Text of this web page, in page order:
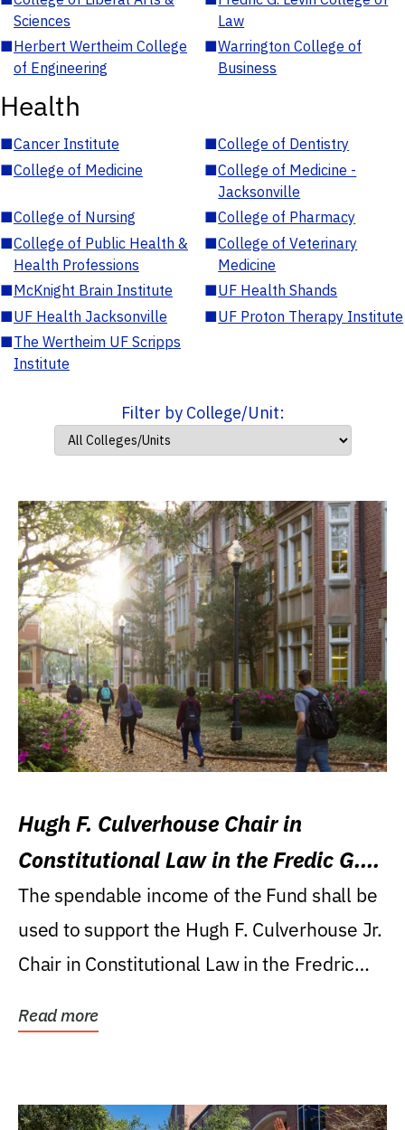
Sciences
Law
■Herbert Wertheim College
of Engineering
■Warrington College of
Business
Health
■Cancer Institute ■College of Dentistry
■College of Medicine ■College of Medicine -
Jacksonville
■College of Nursing ■College of Pharmacy
■College of Public Health &
Health Professions
■College of Veterinary
Medicine
■McKnight Brain Institute ■UF Health Shands
■UF Health Jacksonville ■UF Proton Therapy Institute
■The Wertheim UF Scripps
Institute
Filter by College/Unit:
Hugh F. Culverhouse Chair in
Constitutional Law in the Fredic G.
Levin College of Law
The spendable income of the Fund shall be
used to support the Hugh F. Culverhouse Jr.
Chair in Constitutional Law in the Fredric
Read more